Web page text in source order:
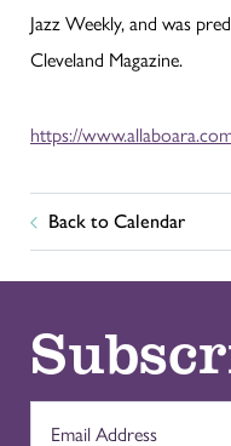
Jazz Weekly, and was
Cleveland Magazine.
https://
Back to Calendar